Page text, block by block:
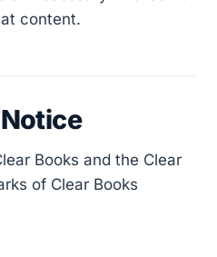
content.
Books and the Clear
of Clear Books